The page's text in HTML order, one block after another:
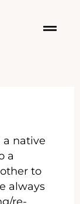
a native
a
to
always
re-